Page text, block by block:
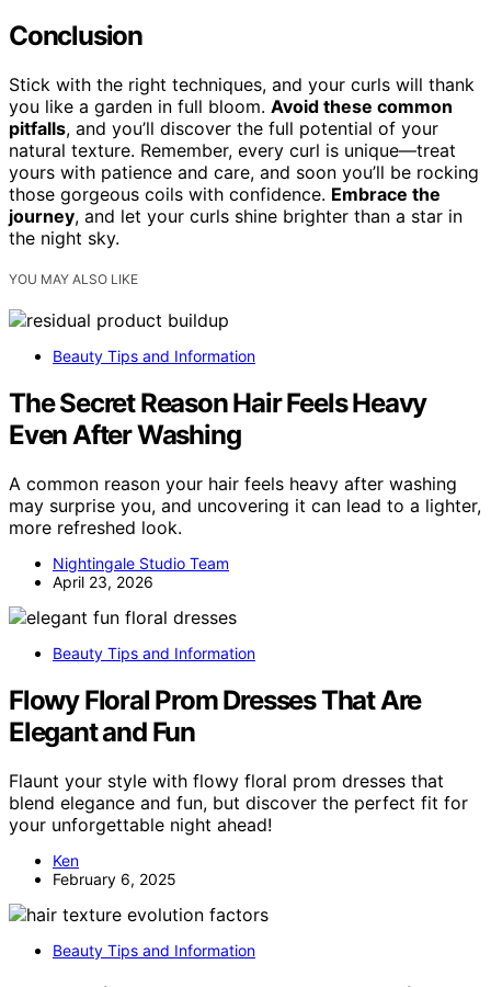
Conclusion
Stick with the right techniques, and your curls will thank
you like a garden in full bloom. Avoid these common
pitfalls, and you’ll discover the full potential of your
natural texture. Remember, every curl is unique—treat
yours with patience and care, and soon you’ll be rocking
those gorgeous coils with confidence. Embrace the
journey, and let your curls shine brighter than a star in
the night sky.
YOU MAY ALSO LIKE
Beauty Tips and Information
The Secret Reason Hair Feels Heavy
Even After Washing
A common reason your hair feels heavy after washing
may surprise you, and uncovering it can lead to a lighter,
more refreshed look.
Nightingale Studio Team
April 23, 2026
Beauty Tips and Information
Flowy Floral Prom Dresses That Are
Elegant and Fun
Flaunt your style with flowy floral prom dresses that
blend elegance and fun, but discover the perfect fit for
your unforgettable night ahead!
Ken
February 6, 2025
Beauty Tips and Information